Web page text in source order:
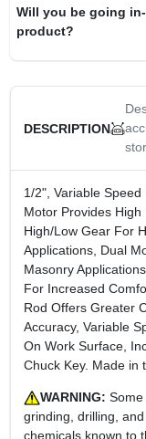
CART
Will you be going
product?
DESCRIPTION
1/2", Variable
Motor Provides High
High/Low Gear For
Applications, Dual
Masonry
For Increased
Rod Offers Greater
Accuracy, Variable
On Work Surface,
Chuck Key. Made in
WARNING: Some
grinding, drilling,
chemicals known to